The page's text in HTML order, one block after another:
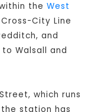
theWest
City Line
and
Walsall and
which runs
station has